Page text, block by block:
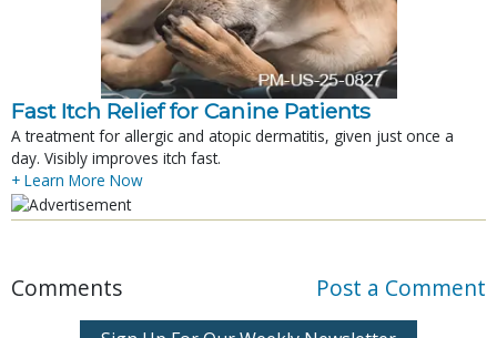
Fast Itch Relief for Canine Patients
A treatment for allergic and atopic dermatitis, given just once a
day. Visibly improves itch fast.
+ Learn More Now
Comments Post a Comment